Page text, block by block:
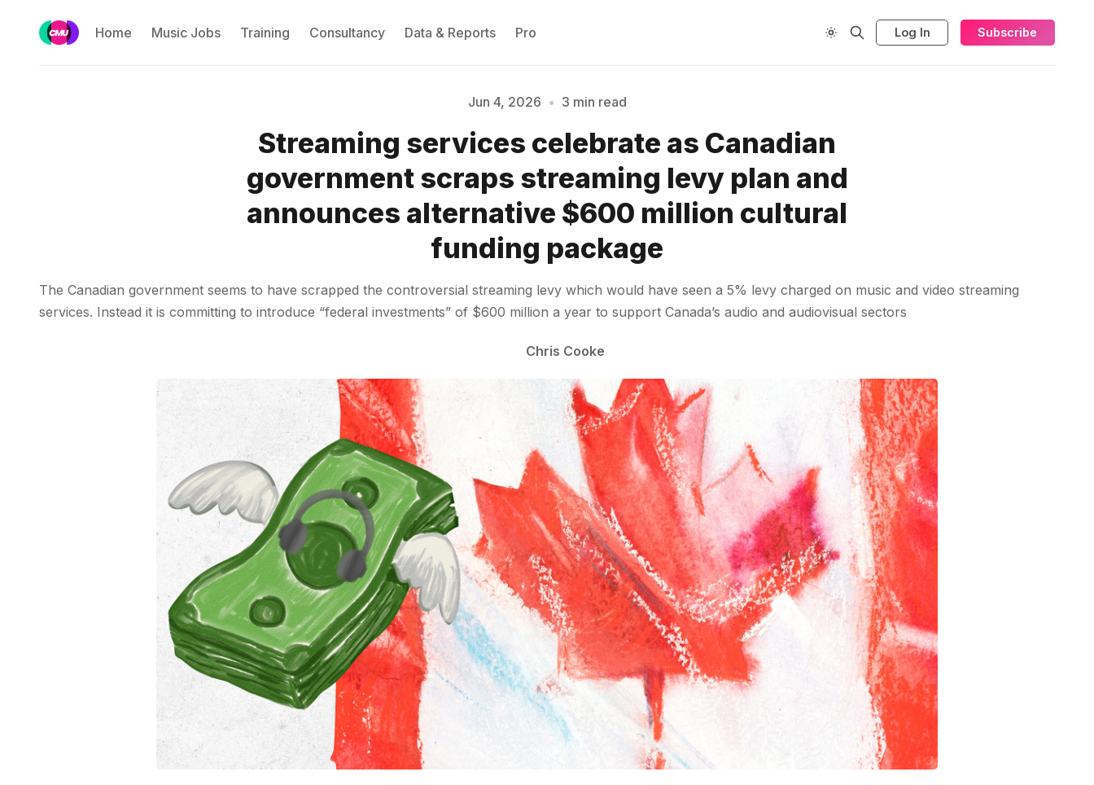
Home Music Jobs Training Consultancy Data & Reports Pro Log In Subscribe
Please enter at least 3 characters
Jun 4, 2026 • 3 min read
Streaming services celebrate as Canadian
government scraps streaming levy plan and
announces alternative $600 million cultural
funding package
The Canadian government seems to have scrapped the controversial streaming levy which would have seen a 5% levy charged on music and video streaming
services. Instead it is committing to introduce “federal investments” of $600 million a year to support Canada’s audio and audiovisual sectors
Chris Cooke